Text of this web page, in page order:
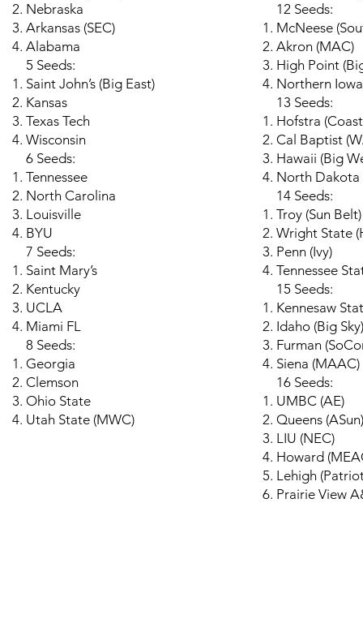
Nebraska
Arkansas (SEC)
Alabama
5 Seeds:
Saint John’s (Big East)
Kansas
Texas Tech
Wisconsin
6 Seeds:
Tennessee
North Carolina
Louisville
BYU
7 Seeds:
Saint Mary’s
Kentucky
UCLA
Miami FL
8 Seeds:
Georgia
Clemson
Ohio State
Utah State (MWC)
12 Seeds:
McNeese
Akron (MAC)
High Point
Northern
13 Seeds:
Hofstra
Cal Baptist
Hawaii (Big
North Dakota
14 Seeds:
Troy (Sun Belt)
Wright State
Penn (Ivy)
Tennessee
15 Seeds:
Kennesaw
Idaho (Big Sky)
Furman
Siena (MAAC)
16 Seeds:
UMBC (AE)
Queens (ASun)
LIU (NEC)
Howard
Lehigh
Prairie View